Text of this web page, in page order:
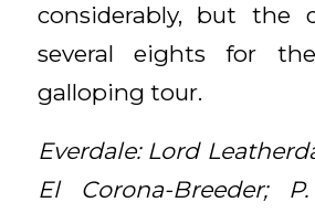
considerably, but the
several eights for
galloping tour.
Everdale: Lord
El Corona-Breeder;